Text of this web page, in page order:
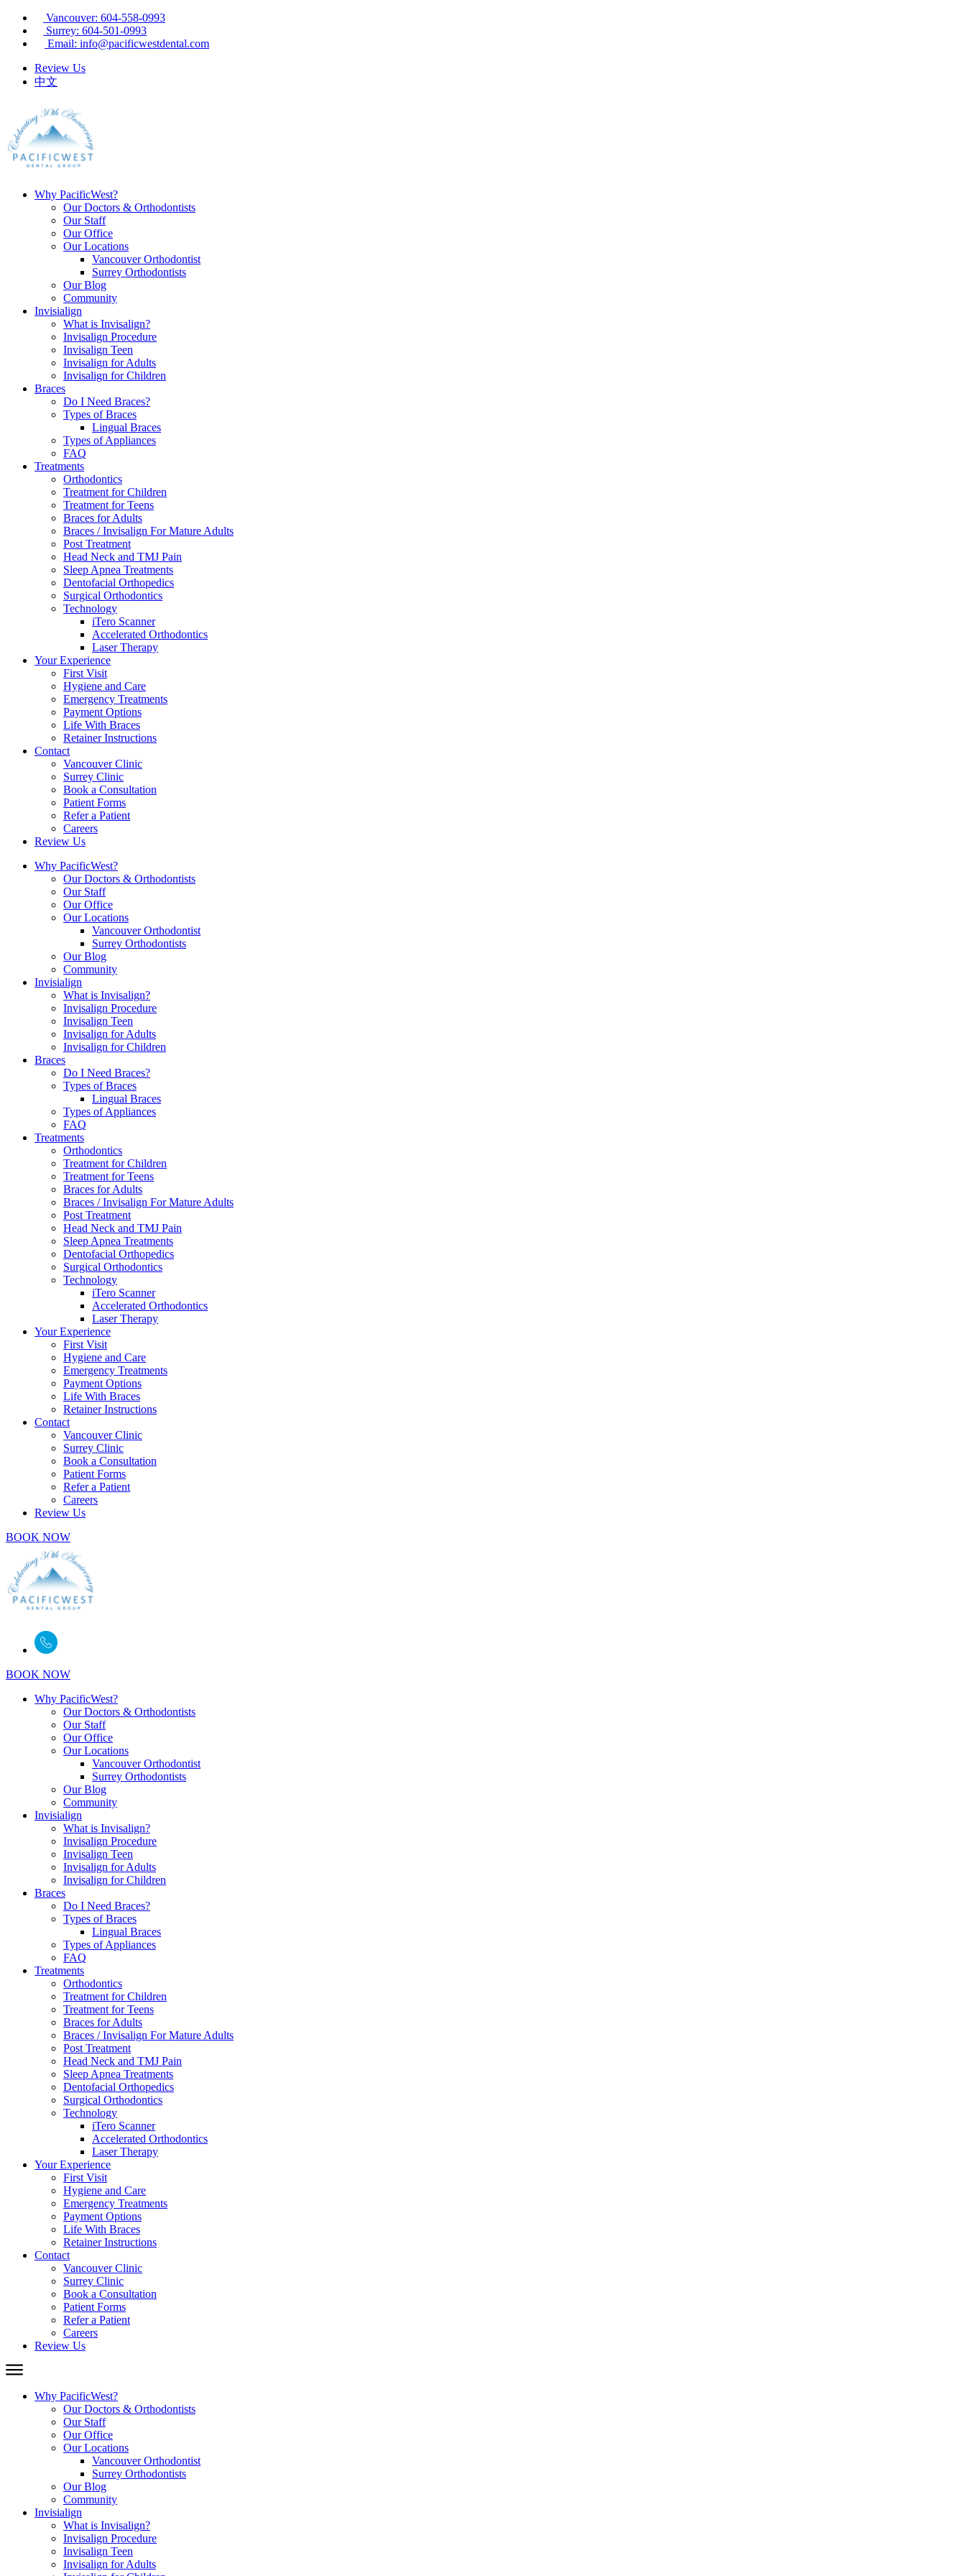
Vancouver: 604-558-0993
Surrey: 604-501-0993
Email: info@pacificwestdental.com
Review Us
中文
Why PacificWest?
Our Doctors & Orthodontists
Our Staff
Our Office
Our Locations
Vancouver Orthodontist
Surrey Orthodontists
Our Blog
Community
Invisialign
What is Invisalign?
Invisalign Procedure
Invisalign Teen
Invisalign for Adults
Invisalign for Children
Braces
Do I Need Braces?
Types of Braces
Lingual Braces
Types of Appliances
FAQ
Treatments
Orthodontics
Treatment for Children
Treatment for Teens
Braces for Adults
Braces / Invisalign For Mature Adults
Post Treatment
Head Neck and TMJ Pain
Sleep Apnea Treatments
Dentofacial Orthopedics
Surgical Orthodontics
Technology
iTero Scanner
Accelerated Orthodontics
Laser Therapy
Your Experience
First Visit
Hygiene and Care
Emergency Treatments
Payment Options
Life With Braces
Retainer Instructions
Contact
Vancouver Clinic
Surrey Clinic
Book a Consultation
Patient Forms
Refer a Patient
Careers
Review Us
Why PacificWest?
Our Doctors & Orthodontists
Our Staff
Our Office
Our Locations
Vancouver Orthodontist
Surrey Orthodontists
Our Blog
Community
Invisialign
What is Invisalign?
Invisalign Procedure
Invisalign Teen
Invisalign for Adults
Invisalign for Children
Braces
Do I Need Braces?
Types of Braces
Lingual Braces
Types of Appliances
FAQ
Treatments
Orthodontics
Treatment for Children
Treatment for Teens
Braces for Adults
Braces / Invisalign For Mature Adults
Post Treatment
Head Neck and TMJ Pain
Sleep Apnea Treatments
Dentofacial Orthopedics
Surgical Orthodontics
Technology
iTero Scanner
Accelerated Orthodontics
Laser Therapy
Your Experience
First Visit
Hygiene and Care
Emergency Treatments
Payment Options
Life With Braces
Retainer Instructions
Contact
Vancouver Clinic
Surrey Clinic
Book a Consultation
Patient Forms
Refer a Patient
Careers
Review Us
BOOK NOW
BOOK NOW
Why PacificWest?
Our Doctors & Orthodontists
Our Staff
Our Office
Our Locations
Vancouver Orthodontist
Surrey Orthodontists
Our Blog
Community
Invisialign
What is Invisalign?
Invisalign Procedure
Invisalign Teen
Invisalign for Adults
Invisalign for Children
Braces
Do I Need Braces?
Types of Braces
Lingual Braces
Types of Appliances
FAQ
Treatments
Orthodontics
Treatment for Children
Treatment for Teens
Braces for Adults
Braces / Invisalign For Mature Adults
Post Treatment
Head Neck and TMJ Pain
Sleep Apnea Treatments
Dentofacial Orthopedics
Surgical Orthodontics
Technology
iTero Scanner
Accelerated Orthodontics
Laser Therapy
Your Experience
First Visit
Hygiene and Care
Emergency Treatments
Payment Options
Life With Braces
Retainer Instructions
Contact
Vancouver Clinic
Surrey Clinic
Book a Consultation
Patient Forms
Refer a Patient
Careers
Review Us
Why PacificWest?
Our Doctors & Orthodontists
Our Staff
Our Office
Our Locations
Vancouver Orthodontist
Surrey Orthodontists
Our Blog
Community
Invisialign
What is Invisalign?
Invisalign Procedure
Invisalign Teen
Invisalign for Adults